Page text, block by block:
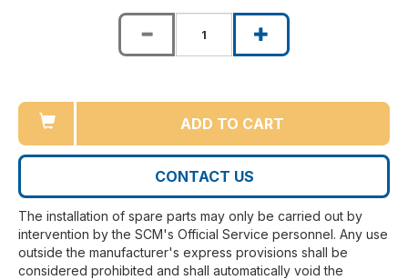
ADD TO CART
CONTACT US
The installation of spare parts may only be carried out by
intervention by the SCM's Official Service personnel. Any use
outside the manufacturer's express provisions shall be
considered prohibited and shall automatically void the